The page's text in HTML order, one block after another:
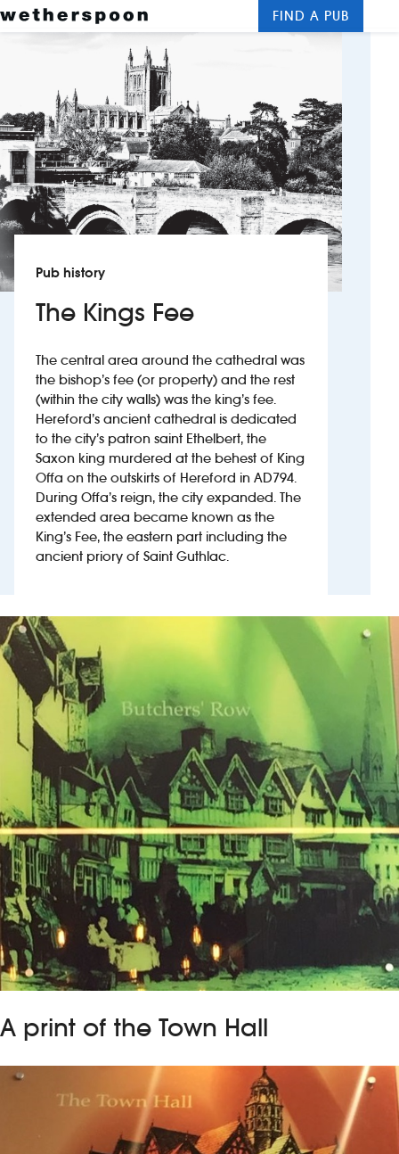
Food and drinks
Hotels
About us
Contact us
Careers
News
Franchising
Investors
Suggest a site
New suppliers
Pub histories
Wetherspoon app
Search
FIND A PUB
Pub history
The Kings Fee
The central area around the cathedral was
the bishop’s fee (or property) and the rest
(within the city walls) was the king’s fee.
Hereford’s ancient cathedral is dedicated
to the city’s patron saint Ethelbert, the
Saxon king murdered at the behest of King
Offa on the outskirts of Hereford in AD794.
During Offa’s reign, the city expanded. The
extended area became known as the
King’s Fee, the eastern part including the
ancient priory of Saint Guthlac.
A print of the Town Hall